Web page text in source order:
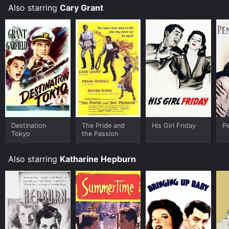
Also starring Cary Grant
Destination
Tokyo
The Pride and
the Passion
His Girl Friday
Also starring Katharine Hepburn